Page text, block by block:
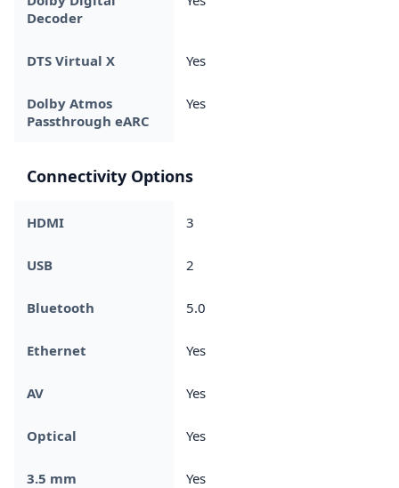
Decoder
DTS Virtual X Yes
Dolby Atmos
Passthrough eARC
Yes
Connectivity Options
HDMI 3
USB 2
Bluetooth 5.0
Ethernet Yes
AV Yes
Optical Yes
3.5 mm Yes